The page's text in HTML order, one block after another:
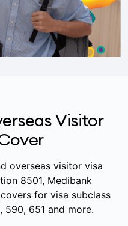
Visitor
overseas visitor visa
8501, Medibank
for visa subclass